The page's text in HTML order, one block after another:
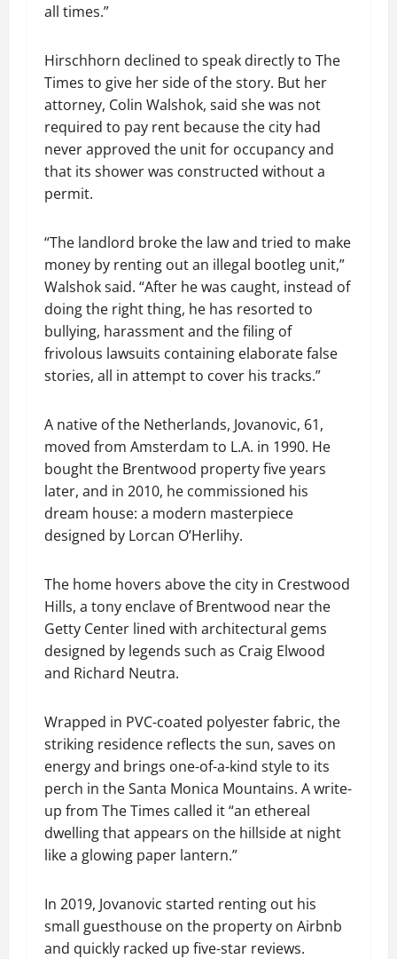
all times.”
Hirschhorn declined to speak directly to The
Times to give her side of the story. But her
attorney, Colin Walshok, said she was not
required to pay rent because the city had
never approved the unit for occupancy and
that its shower was constructed without a
permit.
“The landlord broke the law and tried to make
money by renting out an illegal bootleg unit,”
Walshok said. “After he was caught, instead of
doing the right thing, he has resorted to
bullying, harassment and the filing of
frivolous lawsuits containing elaborate false
stories, all in attempt to cover his tracks.”
A native of the Netherlands, Jovanovic, 61,
moved from Amsterdam to L.A. in 1990. He
bought the Brentwood property five years
later, and in 2010, he commissioned his
dream house: a modern masterpiece
designed by Lorcan O’Herlihy.
The home hovers above the city in Crestwood
Hills, a tony enclave of Brentwood near the
Getty Center lined with architectural gems
designed by legends such as Craig Elwood
and Richard Neutra.
Wrapped in PVC-coated polyester fabric, the
striking residence reflects the sun, saves on
energy and brings one-of-a-kind style to its
perch in the Santa Monica Mountains. A write-
up from The Times called it “an ethereal
dwelling that appears on the hillside at night
like a glowing paper lantern.”
In 2019, Jovanovic started renting out his
small guesthouse on the property on Airbnb
and quickly racked up five-star reviews.